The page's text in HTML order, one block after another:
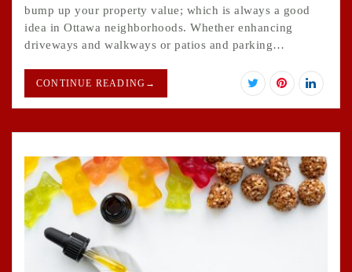
bump up your property value; which is always a good
idea in Ottawa neighborhoods. Whether enhancing
driveways and walkways or patios and parking…
CONTINUE READING →